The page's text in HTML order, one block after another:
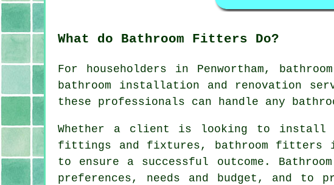
What do Bathroom Fitters Do?
For householders in Penwortham,
bathroom installation and renovation
these professionals can handle any
Whether a client is looking to install a
fittings and fixtures, bathroom fitters in
to ensure a successful outcome.
preferences, needs and budget, and